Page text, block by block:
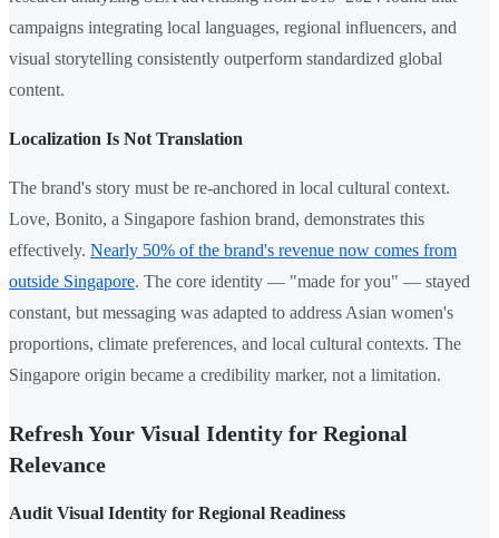
campaigns integrating local languages, regional influencers, and
visual storytelling consistently outperform standardized global
content.
Localization Is Not Translation
The brand's story must be re-anchored in local cultural context.
Love, Bonito, a Singapore fashion brand, demonstrates this
effectively. Nearly 50% of the brand's revenue now comes from
outside Singapore. The core identity — "made for you" — stayed
constant, but messaging was adapted to address Asian women's
proportions, climate preferences, and local cultural contexts. The
Singapore origin became a credibility marker, not a limitation.
Refresh Your Visual Identity for Regional
Relevance
Audit Visual Identity for Regional Readiness